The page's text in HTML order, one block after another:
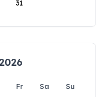
31
Fr Sa
Su